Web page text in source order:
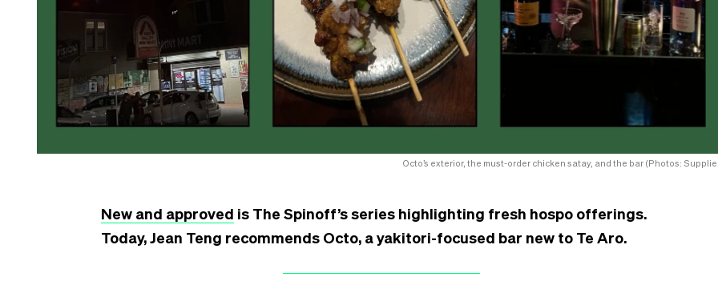
Octo’s exterior, the must-order chicken satay, and the bar (Photos:
New and approved is The Spinoff’s series highlighting fresh hospo offerings.
Today, Jean Teng recommends Octo, a yakitori-focused bar new to Te Aro.